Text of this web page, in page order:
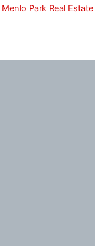
Menlo Park Real Estate